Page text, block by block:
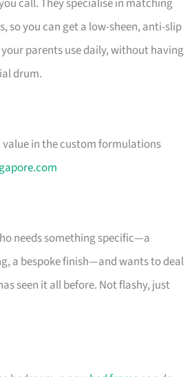
so you can get a low-sheen, anti-slip
parents use daily, without having
drum.
in the custom formulations
needs something specific—a
a bespoke finish—and wants to deal
seen it all before. Not flashy, just